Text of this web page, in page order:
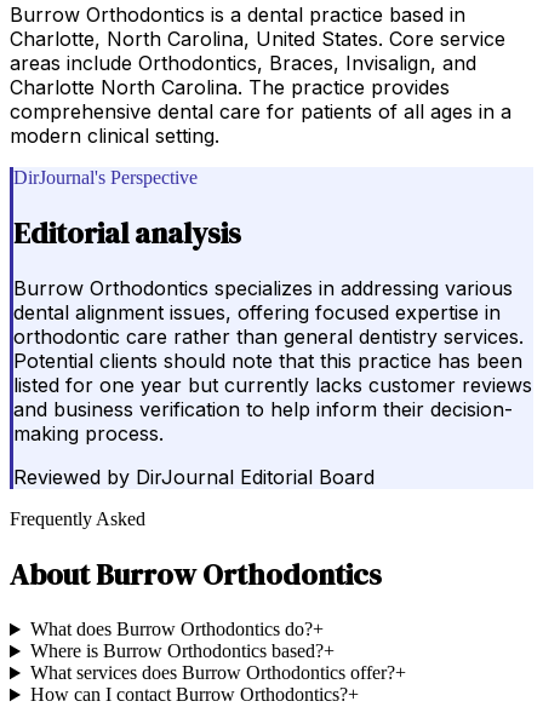
Burrow Orthodontics is a dental practice based in
Charlotte, North Carolina, United States. Core service
areas include Orthodontics, Braces, Invisalign, and
Charlotte North Carolina. The practice provides
comprehensive dental care for patients of all ages in a
modern clinical setting.
DirJournal's Perspective
Editorial analysis
Burrow Orthodontics specializes in addressing various
dental alignment issues, offering focused expertise in
orthodontic care rather than general dentistry services.
Potential clients should note that this practice has been
listed for one year but currently lacks customer reviews
and business verification to help inform their decision-
making process.
Reviewed by DirJournal Editorial Board
Frequently Asked
AboutBurrow Orthodontics
What does Burrow Orthodontics do?+
Where is Burrow Orthodontics based?+
What services does Burrow Orthodontics offer?+
How can I contact Burrow Orthodontics?+